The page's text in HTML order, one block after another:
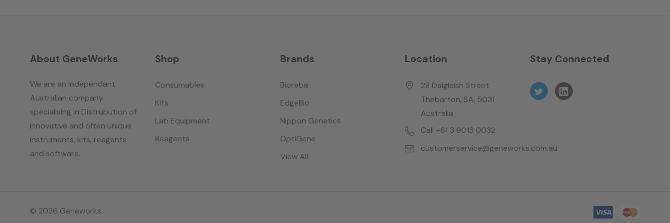
About GeneWorks
We are an independant
Australian company
specialising in Distrubution of
innovative and often unique
instruments, kits, reagents
and software.
Shop
Consumables
Kits
Lab Equipment
Reagents
Brands
Bioreba
EdgeBio
Nippon Genetics
OptiGene
View All
Location
28 Dalgleish Street
Thebarton, SA, 5031
Australia
Call +61 3 9013 0032
customerservice@geneworks.com.au
Stay Connected
© 2026 Geneworks.